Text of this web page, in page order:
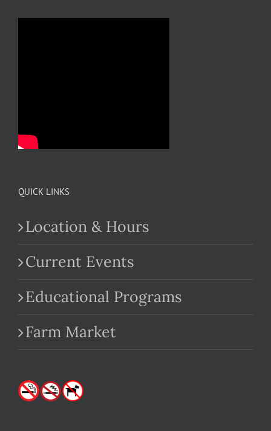
QUICK LINKS
Location & Hours
Current Events
Educational Programs
Farm Market